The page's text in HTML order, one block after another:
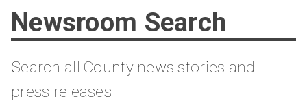
Newsroom Search
Search all County news stories and
press releases